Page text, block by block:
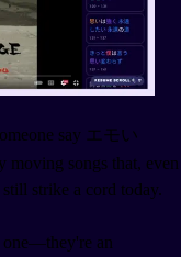
say エモい
moving songs that, even
strike a cord today.
an